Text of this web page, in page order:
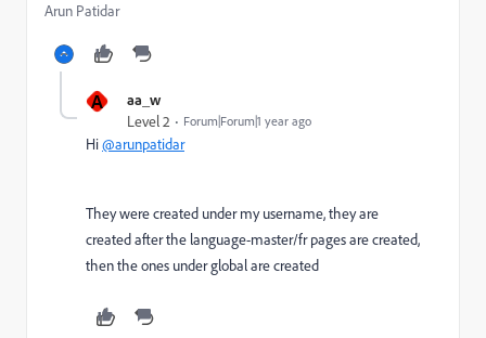
Arun Patidar
A aa_w
Level 2 Forum|Forum|1 year ago
Hi@arunpatidar
They were created under my username, they are
created after the language-master/fr pages are created,
then the ones under global are created